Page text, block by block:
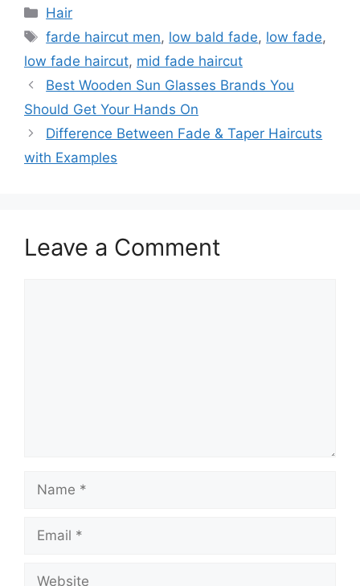
Categories
Hair
Tags
farde haircut men, low bald fade, low fade,
low fade haircut, mid fade haircut
Best Wooden Sun Glasses Brands You
Should Get Your Hands On
Difference Between Fade & Taper Haircuts
with Examples
Leave a Comment